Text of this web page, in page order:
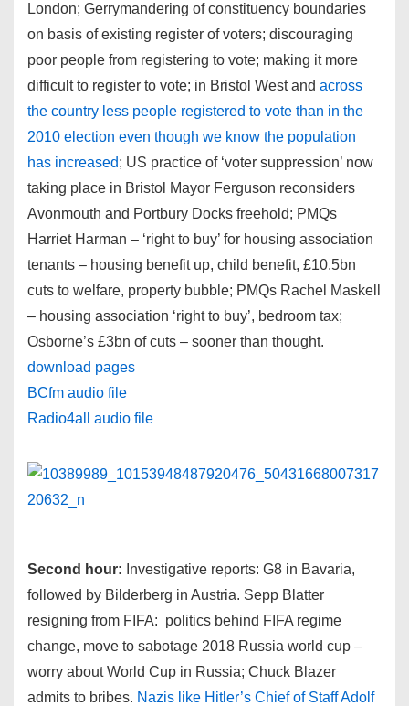
London; Gerrymandering of constituency boundaries
on basis of existing register of voters; discouraging
poor people from registering to vote; making it more
difficult to register to vote; in Bristol West and across
the country less people registered to vote than in the
2010 election even though we know the population
has increased; US practice of ‘voter suppression’ now
taking place in Bristol Mayor Ferguson reconsiders
Avonmouth and Portbury Docks freehold; PMQs
Harriet Harman – ‘right to buy’ for housing association
tenants – housing benefit up, child benefit, £10.5bn
cuts to welfare, property bubble; PMQs Rachel Maskell
– housing association ‘right to buy’, bedroom tax;
Osborne’s £3bn of cuts – sooner than thought.
download pages
BCfm audio file
Radio4all audio file
Second hour: Investigative reports: G8 in Bavaria,
followed by Bilderberg in Austria. Sepp Blatter
resigning from FIFA: politics behind FIFA regime
change, move to sabotage 2018 Russia world cup –
worry about World Cup in Russia; Chuck Blazer
admits to bribes. Nazis like Hitler’s Chief of Staff Adolf